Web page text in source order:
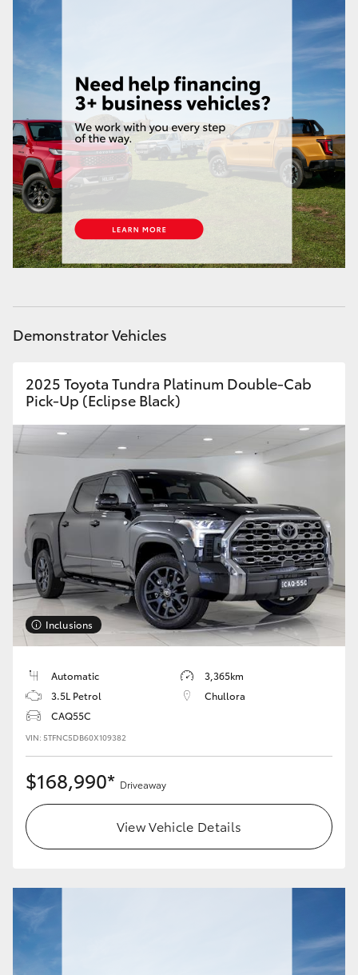
Utes & Vans
HiLux
LandCruiser 70
Tundra
GR & Performance
GR Corolla
GR Supra
Upcoming
HiLux GVM Upgrade Option
Our Stock
Toyota Warranty Advantage
Enquiries
Demonstrator Vehicles
2025 Toyota Tundra Platinum Double-Cab
Pick-Up (Eclipse Black)
Inclusions
Automatic
3,365km
3.5L Petrol
Chullora
CAQ55C
VIN: 5TFNC5DB60X109382
$168,990* Driveaway
View Vehicle Details